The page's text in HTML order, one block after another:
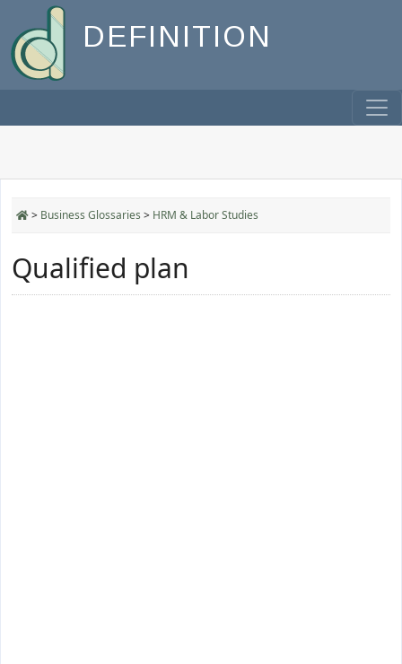
DEFINITION
> Business Glossaries > HRM & Labor Studies
Qualified plan